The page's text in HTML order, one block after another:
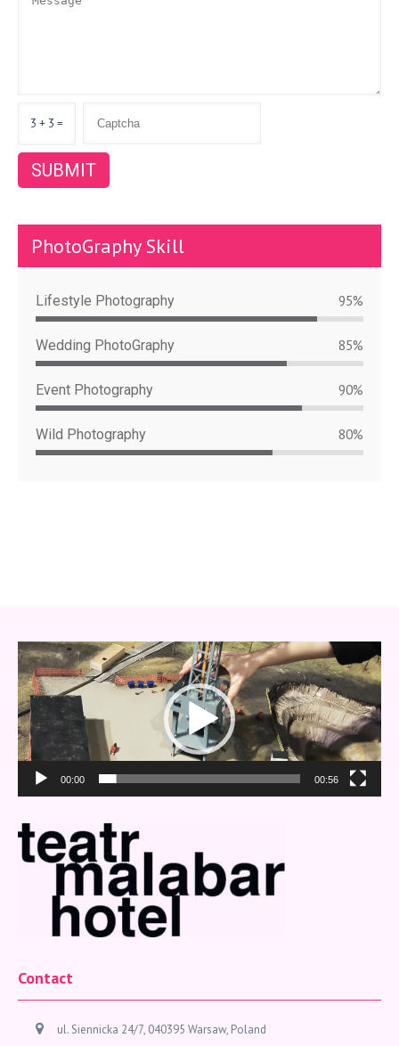
3 + 3 =
PhotoGraphy Skill
Lifestyle Photography 95%
Wedding PhotoGraphy 85%
Event Photography 90%
Wild Photography 80%
Video
Player
00:00 00:56
Contact
ul. Siennicka 24/7, 040395 Warsaw, Poland